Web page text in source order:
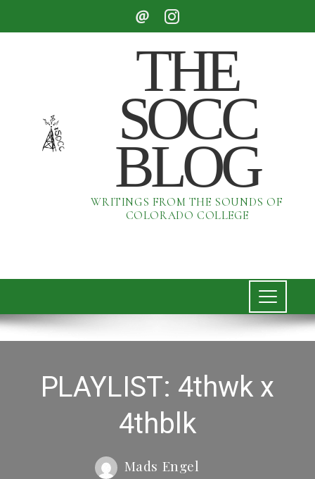
THE
SOCC
BLOG
WRITINGS FROM THE SOUNDS OF
COLORADO COLLEGE
PLAYLIST: 4thwk x
4thblk
Mads Engel